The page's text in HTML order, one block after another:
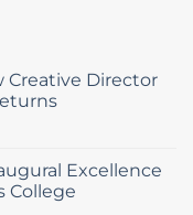
Creative Director
Excellence
College